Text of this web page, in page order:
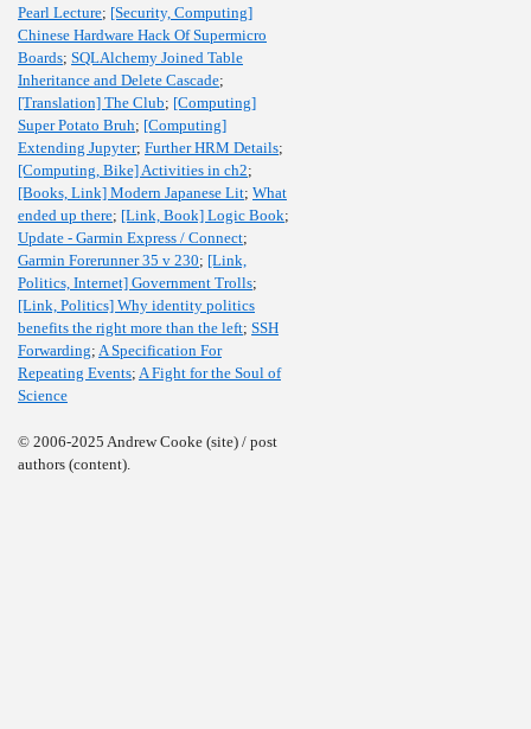
Pearl Lecture; [Security, Computing]
Chinese Hardware Hack Of Supermicro
Boards; SQLAlchemy Joined Table
Inheritance and Delete Cascade;
[Translation] The Club; [Computing]
Super Potato Bruh; [Computing]
Extending Jupyter; Further HRM Details;
[Computing, Bike] Activities in ch2;
[Books, Link] Modern Japanese Lit; What
ended up there; [Link, Book] Logic Book;
Update - Garmin Express / Connect;
Garmin Forerunner 35 v 230; [Link,
Politics, Internet] Government Trolls;
[Link, Politics] Why identity politics
benefits the right more than the left; SSH
Forwarding; A Specification For
Repeating Events; A Fight for the Soul of
Science
© 2006-2025 Andrew Cooke (site) / post
authors (content).